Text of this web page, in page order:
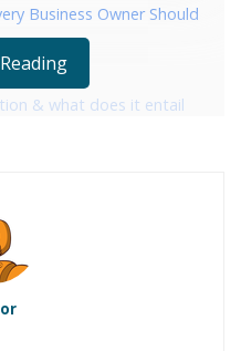
Business Owner Should
& what does it entail